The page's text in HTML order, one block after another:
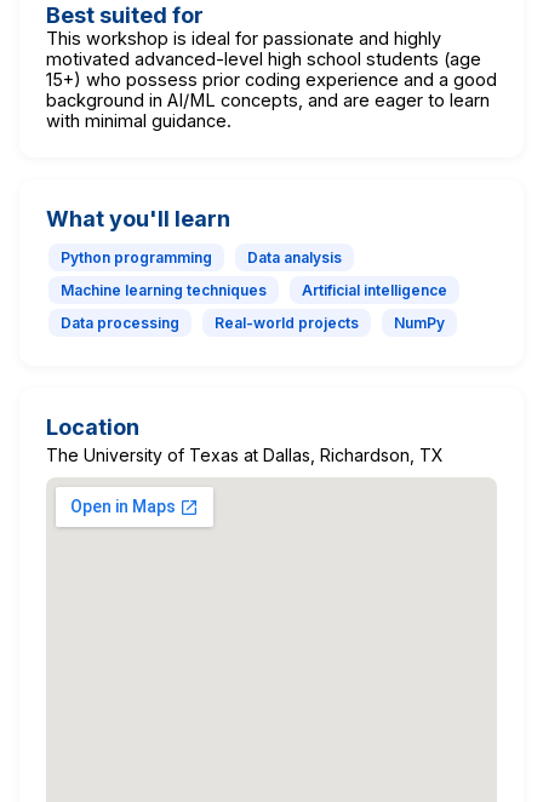
Best suited for
This workshop is ideal for passionate and highly
motivated advanced-level high school students (age
15+) who possess prior coding experience and a good
background in AI/ML concepts, and are eager to learn
with minimal guidance.
What you'll learn
Python programming
Data analysis
Machine learning techniques
Artificial intelligence
Data processing
Real-world projects NumPy
Location
The University of Texas at Dallas, Richardson, TX